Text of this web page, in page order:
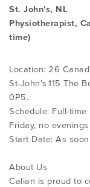
St. John's, NL
Physiotherapist,
time)
Location: 26
St-John's.115 The
0P5.
Schedule: Full-
Friday, no
Start Date: As
About Us
Calian is proud to